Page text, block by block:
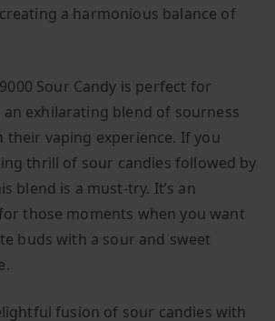
a harmonious balance of
Sour Candy is perfect for
an exhilarating blend of sourness
their vaping experience. If you
thrill of sour candies followed by
blend is a must-try. It’s an
those moments when you want
buds with a sour and sweet
fusion of sour candies with